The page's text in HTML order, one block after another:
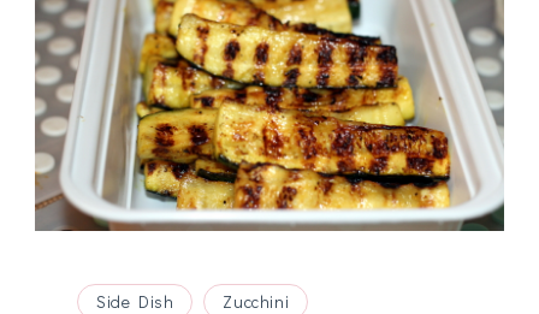
Side Dish Zucchini